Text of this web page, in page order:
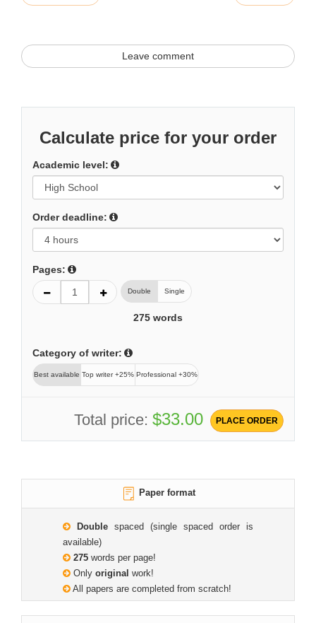
Leave comment
Calculate price for your order
Academic level:
Order deadline:
Pages:
Double Single
275 words
Category of writer:
Best available Top writer +25% Professional +30%
Total price: $33.00 PLACE ORDER
Paper format
Double spaced (single spaced order is
available)
275 words per page!
Only original work!
All papers are completed from scratch!